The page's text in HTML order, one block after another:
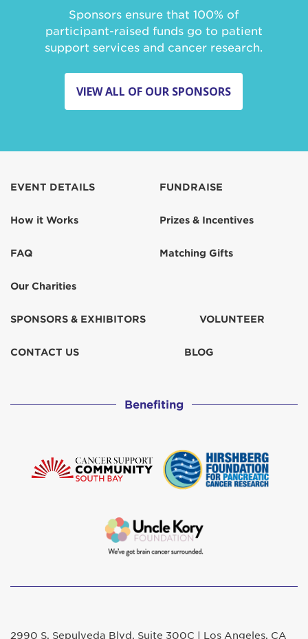
Sponsors ensure that 100% of
participant-raised funds go to patient
support services and cancer research.
VIEW ALL OF OUR SPONSORS
EVENT DETAILS
How it Works
FAQ
Our Charities
FUNDRAISE
Prizes & Incentives
Matching Gifts
SPONSORS & EXHIBITORS VOLUNTEER
CONTACT US BLOG
Benefiting
2990 S. Sepulveda Blvd. Suite 300C | Los Angeles, CA